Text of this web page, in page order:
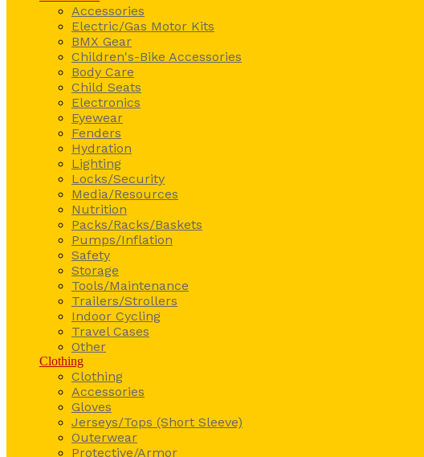
Accessories
Electric/Gas Motor Kits
BMX Gear
Children's-Bike Accessories
Body Care
Child Seats
Electronics
Eyewear
Fenders
Hydration
Lighting
Locks/Security
Media/Resources
Nutrition
Packs/Racks/Baskets
Pumps/Inflation
Safety
Storage
Tools/Maintenance
Trailers/Strollers
Indoor Cycling
Travel Cases
Other
Clothing
Clothing
Accessories
Gloves
Jerseys/Tops (Short Sleeve)
Outerwear
Protective/Armor